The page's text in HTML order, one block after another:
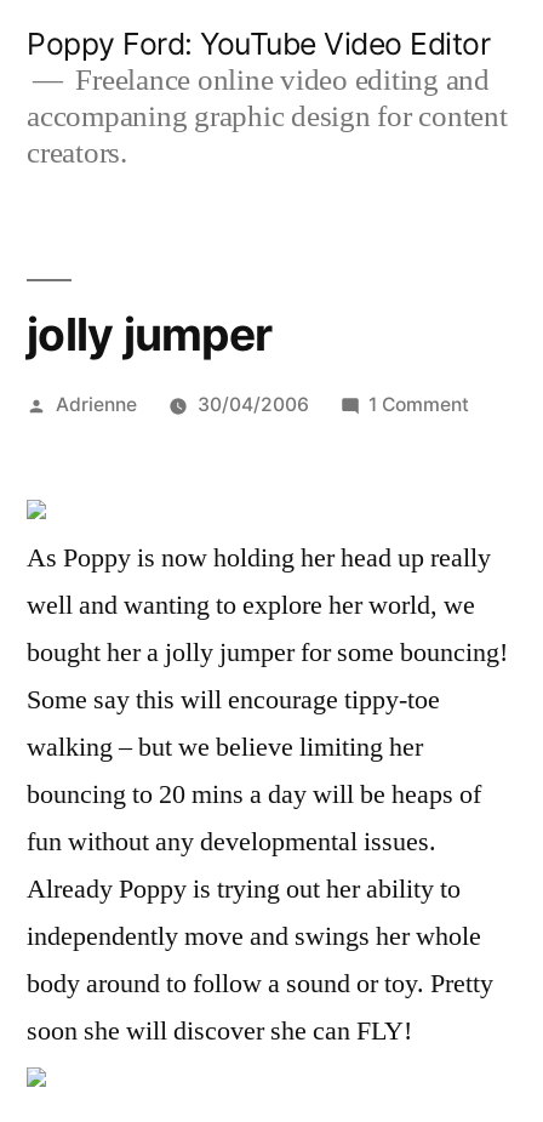
content
Poppy Ford: YouTube Video Editor
Freelance online video editing and
accompaning graphic design for content
creators.
jolly jumper
Posted
Adrienne 30/04/2006 1 Comment
As Poppy is now holding her head up really
well and wanting to explore her world, we
bought her a jolly jumper for some bouncing!
Some say this will encourage tippy-toe
walking – but we believe limiting her
bouncing to 20 mins a day will be heaps of
fun without any developmental issues.
Already Poppy is trying out her ability to
independently move and swings her whole
body around to follow a sound or toy. Pretty
soon she will discover she can FLY!